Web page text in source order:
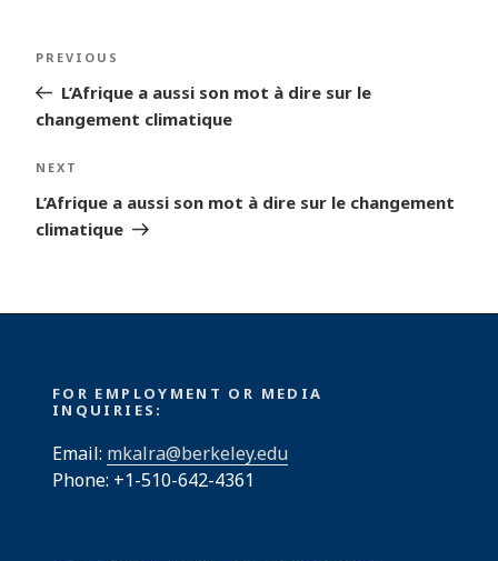
Post
navigation
Previous
Post
PREVIOUS
L’Afrique a aussi son mot à dire sur le
changement climatique
Next
Post
NEXT
L’Afrique a aussi son mot à dire sur le changement
climatique
FOR EMPLOYMENT OR MEDIA
INQUIRIES:
Email: mkalra@berkeley.edu
Phone: +1-510-642-4361